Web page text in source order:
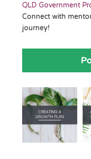
QLD Government
Connect with
journey!